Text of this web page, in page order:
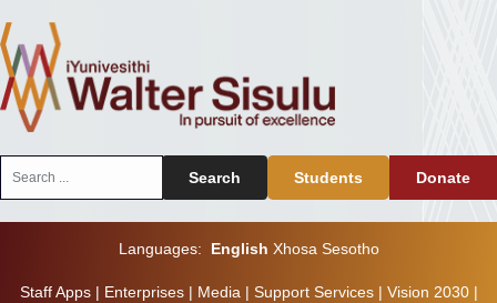
Search Students Donate
Languages: English Xhosa Sesotho
Staff Apps| Enterprises| Media | Support Services| Vision 2030|